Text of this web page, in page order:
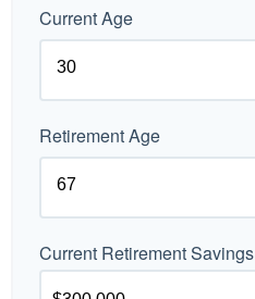
Current Age
Retirement Age
Current Retirement Savings